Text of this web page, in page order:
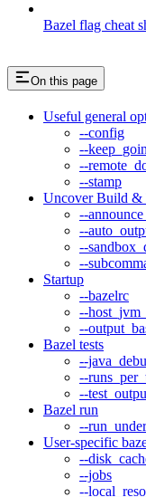
Bazel flag cheat
On this page
Useful general
--config
--
--
--stamp
Uncover Build &
--
--
--
--
Startup
--bazelrc
--
--
Bazel tests
--
--
--
Bazel run
--run_under
User-specific
--
--jobs
--